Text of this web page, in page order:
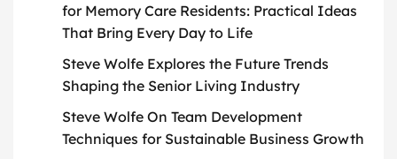
for Memory Care Residents: Practical Ideas
That Bring Every Day to Life
Steve Wolfe Explores the Future Trends
Shaping the Senior Living Industry
Steve Wolfe On Team Development
Techniques for Sustainable Business Growth